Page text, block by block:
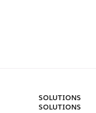
SOLUTIONS
SOLUTIONS